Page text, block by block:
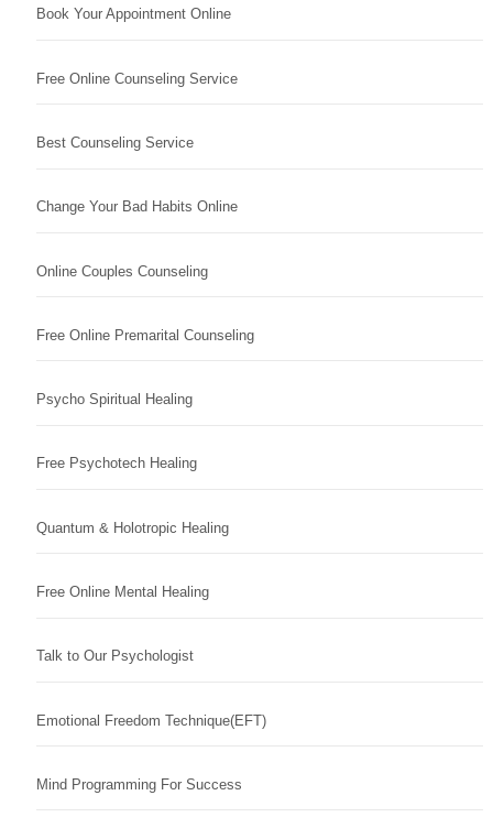
Book Your Appointment Online
Free Online Counseling Service
Best Counseling Service
Change Your Bad Habits Online
Online Couples Counseling
Free Online Premarital Counseling
Psycho Spiritual Healing
Free Psychotech Healing
Quantum & Holotropic Healing
Free Online Mental Healing
Talk to Our Psychologist
Emotional Freedom Technique(EFT)
Mind Programming For Success